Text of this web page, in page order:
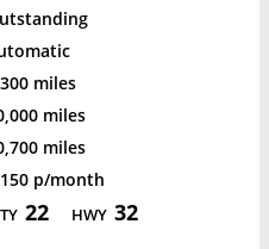
miles
miles
miles
p/month
22 HWY 32